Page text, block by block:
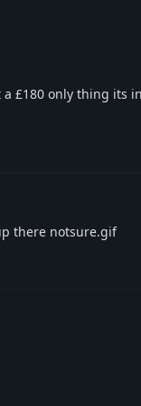
£180 only thing its
there notsure.gif